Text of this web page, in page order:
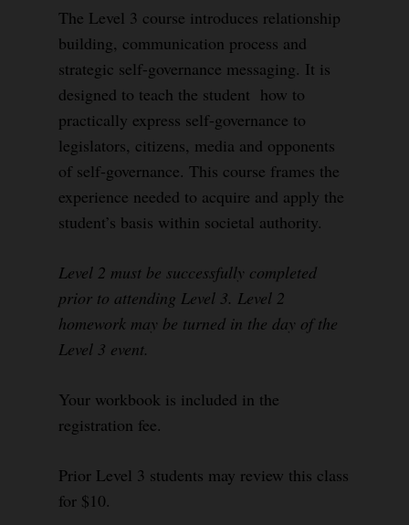
The Level 3 course introduces relationship
building, communication process and
strategic self-governance messaging. It is
designed to teach the student how to
practically express self-governance to
legislators, citizens, media and opponents
of self-governance. This course frames the
experience needed to acquire and apply the
student’s basis within societal authority.
Level 2 must be successfully completed
prior to attending Level 3. Level 2
homework may be turned in the day of the
Level 3 event.
Your workbook is included in the
registration fee.
Prior Level 3 students may review this class
for $10.